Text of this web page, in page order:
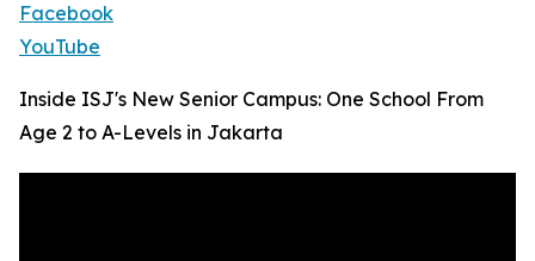
Facebook
YouTube
Inside ISJ's New Senior Campus: One School From
Age 2 to A-Levels in Jakarta